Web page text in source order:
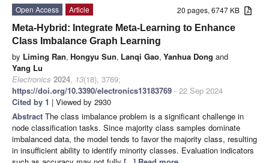
20 pages, 6747 KB
Open Access
Article
Meta-Hybrid: Integrate Meta-Learning to Enhance
Class Imbalance Graph Learning
by Liming Ran, Hongyu Sun, Lanqi Gao, Yanhua Dong and
Yang Lu
Electronics 2024, 13(18), 3769;
https://doi.org/10.3390/electronics13183769 - 22 Sep 2024
Cited by 1 | Viewed by 2930
Abstract The class imbalance problem is a significant challenge in
node classification tasks. Since majority class samples dominate
imbalanced data, the model tends to favor the majority class, resulting
in insufficient ability to identify minority classes. Evaluation indicators